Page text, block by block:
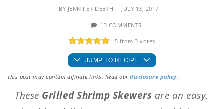
BY JENNIFER DEBTH JULY 13, 2017
13 COMMENTS
5 from3 votes
JUMP TO RECIPE
This post may contain affiliate links. Read ourdisclosure policy.
These Grilled Shrimp Skewers are an easy,